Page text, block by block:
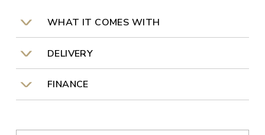
WHAT IT COMES WITH
DELIVERY
FINANCE